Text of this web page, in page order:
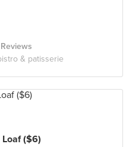
Reviews
& patisserie
($6)